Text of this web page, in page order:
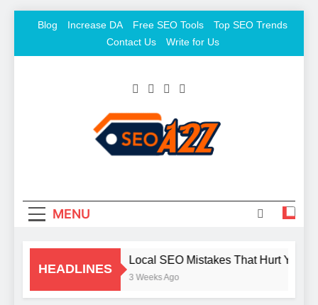
Blog Increase DA Free SEO Tools
Top SEO Trends
Contact Us
Write for Us
MENU
HEADLINES
Local SEO Mistakes That Hurt Your
3 Weeks Ago